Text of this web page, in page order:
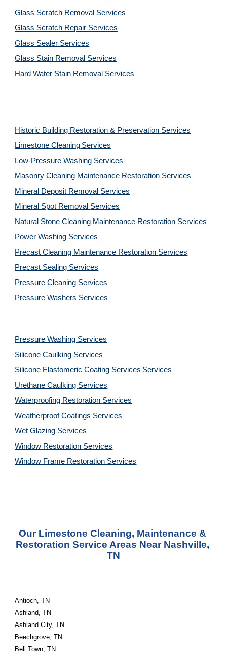
Glass Scratch Removal Services
Glass Scratch Repair Services
Glass Sealer Services
Glass Stain Removal Services
Hard Water Stain Removal Services
Historic Building Restoration & Preservation Services
Limestone Cleaning Services
Low-Pressure Washing Services
Masonry Cleaning Maintenance Restoration Services
Mineral Deposit Removal Services
Mineral Spot Removal Services
Natural Stone Cleaning Maintenance Restoration Services
Power Washing Services
Precast Cleaning Maintenance Restoration Services
Precast Sealing Services
Pressure Cleaning Services
Pressure Washers Services
Pressure Washing Services
Silicone Caulking Services
Silicone Elastomeric Coating Services Services
Urethane Caulking Services
Waterproofing Restoration Services
Weatherproof Coatings Services
Wet Glazing Services
Window Restoration Services
Window Frame Restoration Services
Our Limestone Cleaning, Maintenance &
Restoration Service Areas Near Nashville,
TN
Antioch, TN
Ashland, TN
Ashland City, TN
Beechgrove, TN
Bell Town, TN